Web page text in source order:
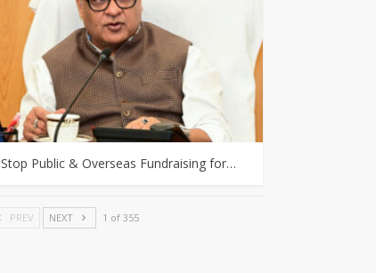
Stop Public & Overseas Fundraising for…
PREV NEXT 1 of 355